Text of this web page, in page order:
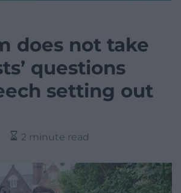
does not take
questions
setting out
2 minute read